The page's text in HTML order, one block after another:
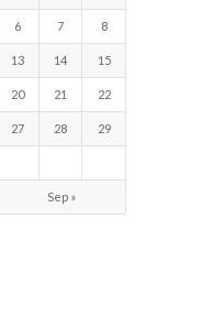
6 7 8
13 14 15
20 21 22
27 28 29
Sep »